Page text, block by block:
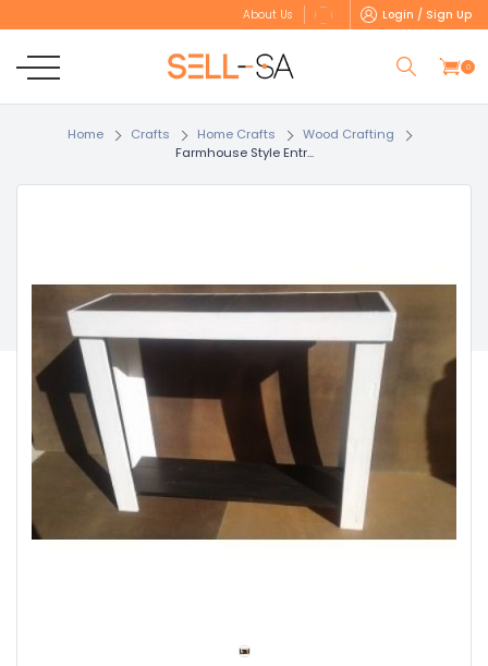
About Us Login / Sign Up
0
Home Crafts Home Crafts
Wood Crafting
Farmhouse Style Entr...